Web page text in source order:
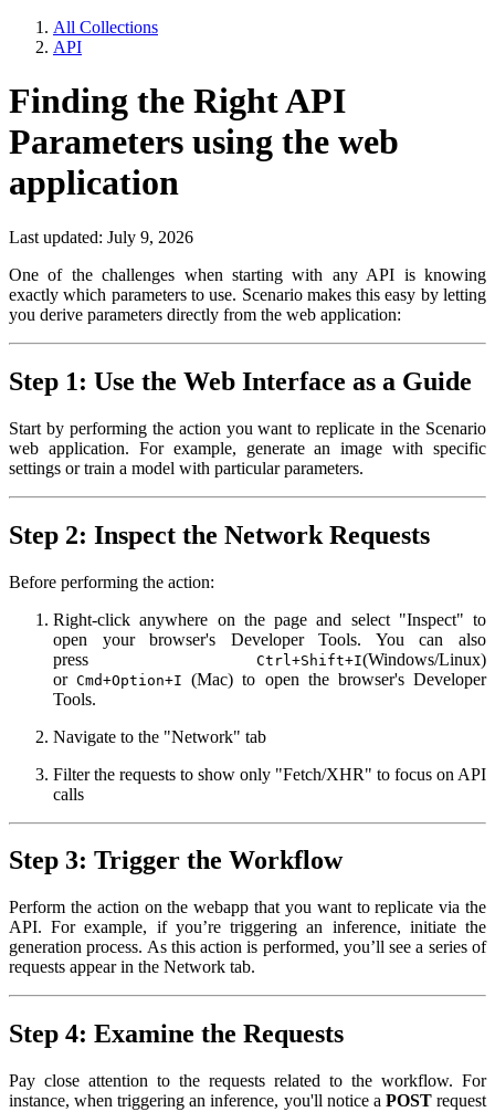
All Collections
API
Finding the Right API
Parameters using the web
application
Last updated: July 9, 2026
One of the challenges when starting with any API is knowing
exactly which parameters to use. Scenario makes this easy by letting
you derive parameters directly from the web application:
Step 1: Use the Web Interface as a Guide
Start by performing the action you want to replicate in the Scenario
web application. For example, generate an image with specific
settings or train a model with particular parameters.
Step 2: Inspect the Network Requests
Before performing the action:
Right-click anywhere on the page and select "Inspect" to
open your browser's Developer Tools. You can also
press Ctrl+Shift+I(Windows/Linux)
orCmd+Option+I (Mac) to open the browser's Developer
Tools.
Navigate to the "Network" tab
Filter the requests to show only "Fetch/XHR" to focus on API
calls
Step 3: Trigger the Workflow
Perform the action on the webapp that you want to replicate via the
API. For example, if you’re triggering an inference, initiate the
generation process. As this action is performed, you’ll see a series of
requests appear in the Network tab.
Step 4: Examine the Requests
Pay close attention to the requests related to the workflow. For
instance, when triggering an inference, you'll notice a POSTrequest